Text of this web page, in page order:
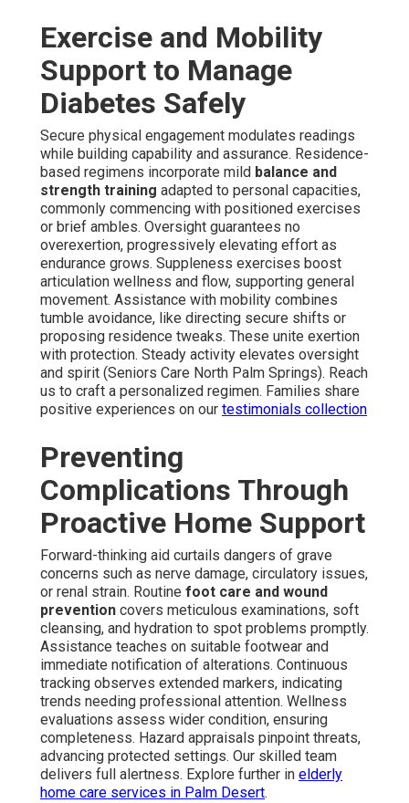
Exercise and Mobility
Support to Manage
Diabetes Safely
Secure physical engagement modulates readings
while building capability and assurance. Residence-
based regimens incorporate mild balance and
strength training adapted to personal capacities,
commonly commencing with positioned exercises
or brief ambles. Oversight guarantees no
overexertion, progressively elevating effort as
endurance grows. Suppleness exercises boost
articulation wellness and flow, supporting general
movement. Assistance with mobility combines
tumble avoidance, like directing secure shifts or
proposing residence tweaks. These unite exertion
with protection. Steady activity elevates oversight
and spirit (Seniors Care North Palm Springs). Reach
us to craft a personalized regimen. Families share
positive experiences on our testimonials collection
Preventing
Complications Through
Proactive Home Support
Forward-thinking aid curtails dangers of grave
concerns such as nerve damage, circulatory issues,
or renal strain. Routine foot care and wound
prevention covers meticulous examinations, soft
cleansing, and hydration to spot problems promptly.
Assistance teaches on suitable footwear and
immediate notification of alterations. Continuous
tracking observes extended markers, indicating
trends needing professional attention. Wellness
evaluations assess wider condition, ensuring
completeness. Hazard appraisals pinpoint threats,
advancing protected settings. Our skilled team
delivers full alertness. Explore further in elderly
home care services in Palm Desert.